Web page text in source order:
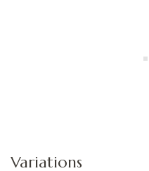
Variations